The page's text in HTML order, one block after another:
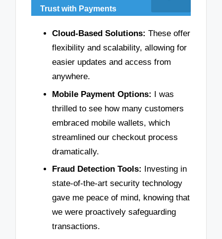
Trust with Payments
Cloud-Based Solutions: These offer
flexibility and scalability, allowing for
easier updates and access from
anywhere.
Mobile Payment Options: I was
thrilled to see how many customers
embraced mobile wallets, which
streamlined our checkout process
dramatically.
Fraud Detection Tools:
Investing in
state-of-the-art security technology
gave me peace of mind, knowing that
we were proactively safeguarding
transactions.